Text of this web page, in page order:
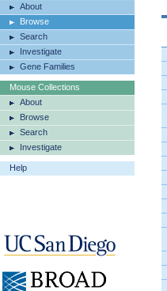
About
Browse
Search
Investigate
Gene Families
Mouse Collections
About
Browse
Search
Investigate
Help